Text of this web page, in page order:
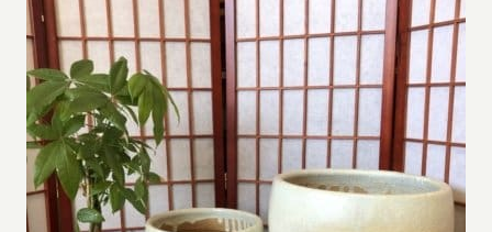
through
$258.00